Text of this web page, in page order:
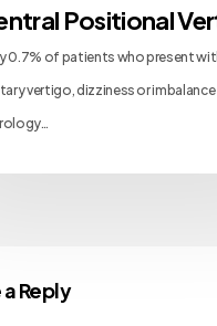
Positional
0.7% of patients who present
vertigo, dizziness or imbalance
Reply